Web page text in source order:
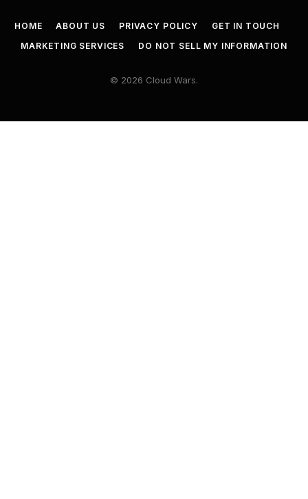
HOME ABOUT US PRIVACY POLICY
GET IN TOUCH
MARKETING SERVICES
DO NOT SELL MY INFORMATION
© 2026 Cloud Wars.